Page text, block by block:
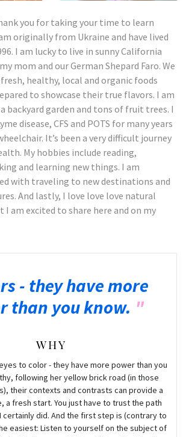
you for taking your time to learn
originally from Ukraine and have lived
I am lucky to live in sunny California
mom and our German Shepard Faro. We
healthy, local and organic foods
to showcase their true flavors. I am
backyard garden and tons of fruit trees. I
disease, CFS and POTS for many years
It’s been a very difficult journey
My hobbies include reading,
and learning new things. I am
with traveling to new destinations and
And lastly, I love love love natural
I am excited to share here and on my
- they have more
than you know.
WHY
to color - they have more power than you
following her yellow brick road (in those
their contexts and contrasts can provide a
a fresh start. You just have to trust the path
certainly did. And the first step is (contrary to
easiest: Listen to yourself on the subject of